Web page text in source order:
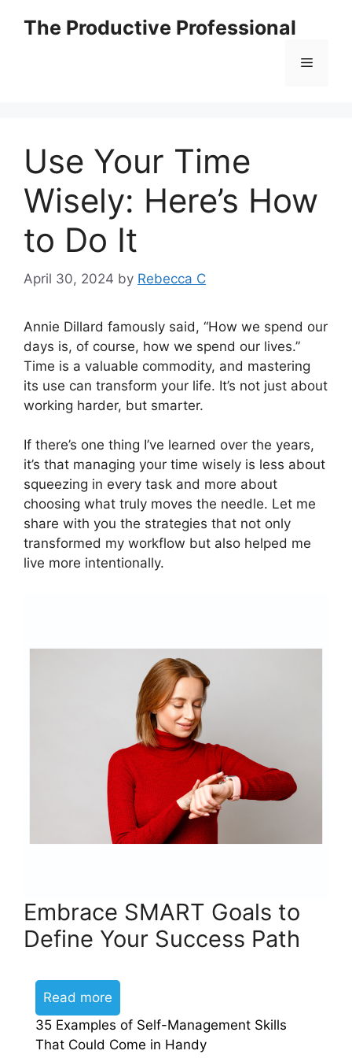
The Productive Professional
Use Your Time
Wisely: Here’s How
to Do It
April 30, 2024 by Rebecca C
Annie Dillard famously said, “How we spend our
days is, of course, how we spend our lives.”
Time is a valuable commodity, and mastering
its use can transform your life. It’s not just about
working harder, but smarter.
If there’s one thing I’ve learned over the years,
it’s that managing your time wisely is less about
squeezing in every task and more about
choosing what truly moves the needle. Let me
share with you the strategies that not only
transformed my workflow but also helped me
live more intentionally.
Embrace SMART Goals to
Define Your Success Path
Read more
35 Examples of Self-Management Skills
That Could Come in Handy